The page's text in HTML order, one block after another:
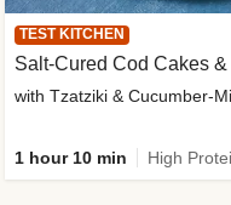
TEST KITCHEN
Salt-Cured Cod Cakes
with Tzatziki & Cucumber-
1 hour 10 min High